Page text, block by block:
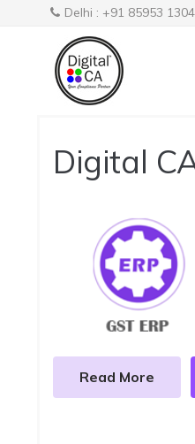
Delhi : +91 85953
Digital
Read More